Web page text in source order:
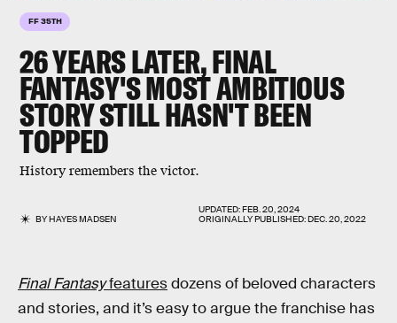
FF 35TH
26 YEARS LATER, FINAL
FANTASY'S MOST AMBITIOUS
STORY STILL HASN'T BEEN
TOPPED
History remembers the victor.
BYHAYES MADSEN
UPDATED:FEB. 20, 2024
ORIGINALLY PUBLISHED:DEC. 20, 2022
Final Fantasyfeaturesdozens of beloved characters
and stories, and it’s easy to argue the franchise has